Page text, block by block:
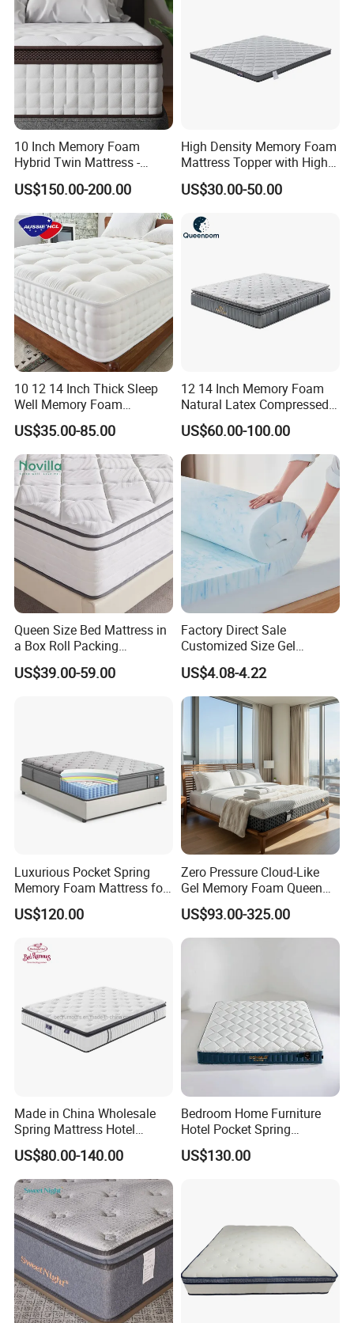
More Products
Packaging & Shipping
Our Advantages
10 Inch Memory Foam
Hybrid Twin Mattress -
Heavier Coils for Durable
Support
US$150.00-200.00
High Density Memory Foam
Mattress Topper with High
Density Sponge for
Wholesale Supply
US$30.00-50.00
10 12 14 Inch Thick Sleep
Well Memory Foam
Mattresses Sample
Customization Comfort
Pocket Spring Mattress for
Home Bedroom Hotel
Furniture
US$35.00-85.00
12 14 Inch Memory Foam
Natural Latex Compressed
Sleeping Bed Pocket Spring
Comfort Mattress with
Rolled Packing in a Box for
Domitory Apartment Hotel
Furniture
US$60.00-100.00
Queen Size Bed Mattress in
a Box Roll Packing
Wholesale Orthopedic
Mattress
US$39.00-59.00
Factory Direct Sale
Customized Size Gel
Memory Foam with Slow
Rebound
US$4.08-4.22
Luxurious Pocket Spring
Memory Foam Mattress for
Ultimate Sleep Comfort
US$120.00
Zero Pressure Cloud-Like
Gel Memory Foam Queen
Size Single/Double
Vacuum-Sealed
Compressed Mattress
US$93.00-325.00
Made in China Wholesale
Spring Mattress Hotel
Furniture Memory Foam
Mattress Bed Twin Bed
Mattress Foam Mattress
US$80.00-140.00
Bedroom Home Furniture
Hotel Pocket Spring
Mattress
US$130.00